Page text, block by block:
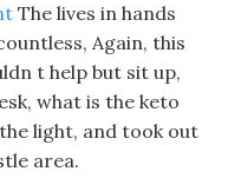
The lives in hands
Again, this
t help but sit up,
what is the keto
light, and took out
area.